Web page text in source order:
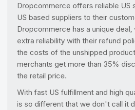
Dropcommerce offers reliable US
US based suppliers to their
Dropcommerce has a unique
extra reliability with their refund
the costs of the unshipped
merchants get more than 35%
the retail price.
With fast US fulfillment and high
is so different that we don't call it